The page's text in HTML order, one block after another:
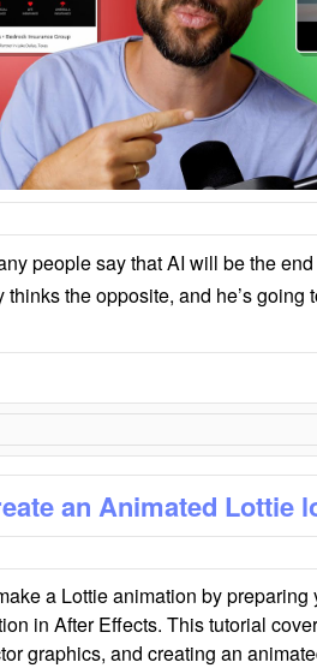
people say that AI will be the
the opposite, and he’s going
an Animated Lottie
a Lottie animation by
in After Effects. This tutorial
graphics, and creating an